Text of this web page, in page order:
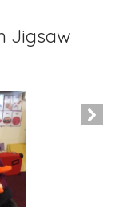
Jigsaw